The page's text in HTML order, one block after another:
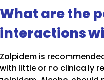
What are the
interactions
Zolpidem is
with little or no clinically